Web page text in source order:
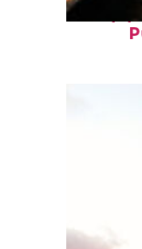
Top